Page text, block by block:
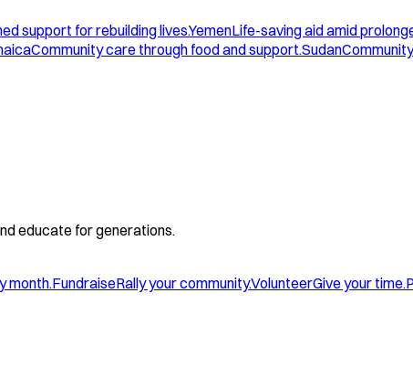
support for rebuilding lives.YemenLife-saving aid amid
Community care through food and support.Sudan
educate for generations.
month.FundraiseRally your community.VolunteerGive your time.